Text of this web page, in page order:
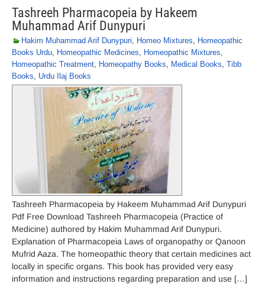
Tashreeh Pharmacopeia by Hakeem
Muhammad Arif Dunypuri
Hakim Muhammad Arif Dunypuri, Homeo Mixtures, Homeopathic
Books Urdu, Homeopathic Medicines, Homeopathic Mixtures,
Homeopathic Treatment, Homeopathy Books, Medical Books, Tibb
Books, Urdu Ilaj Books
Tashreeh Pharmacopeia by Hakeem Muhammad Arif Dunypuri
Pdf Free Download Tashreeh Pharmacopeia (Practice of
Medicine) authored by Hakim Muhammad Arif Dunypuri.
Explanation of Pharmacopeia Laws of organopathy or Qanoon
Mufrid Aaza. The homeopathic theory that certain medicines act
locally in specific organs. This book has provided very easy
information and instructions regarding preparation and use […]